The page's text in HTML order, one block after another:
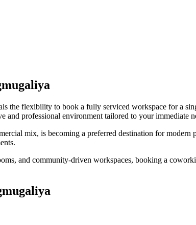
the flexibility to book a fully serviced workspace for a
and professional environment tailored to your immediate
mix, is becoming a preferred destination for
and community-driven workspaces, booking a